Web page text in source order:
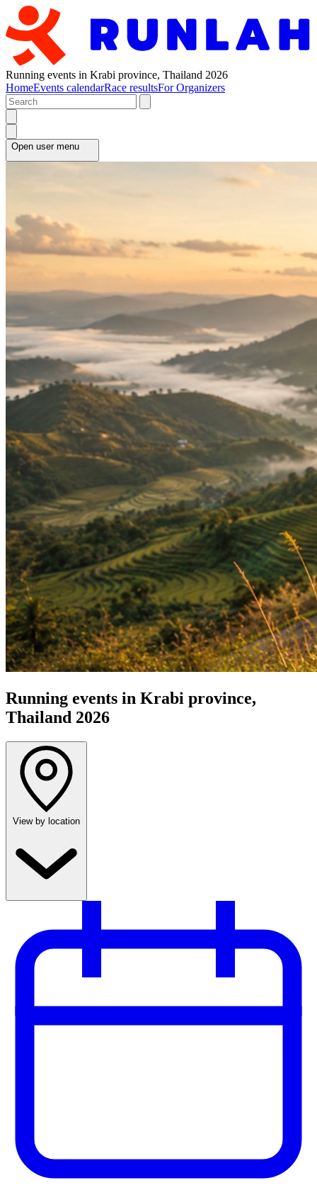
Running events in Krabi province, Thailand 2026
HomeEvents calendarRace resultsFor Organizers
Open user menu
Running events in Krabi province,
Thailand 2026
View by location